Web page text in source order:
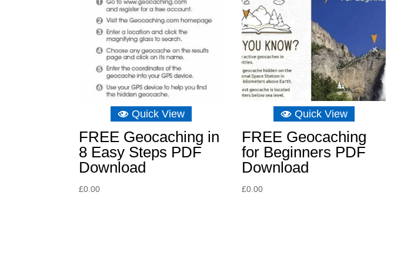
Quick View
FREE Geocaching in
8 Easy Steps PDF
Download
£0.00
Quick View
FREE Geocaching
for Beginners PDF
Download
£0.00